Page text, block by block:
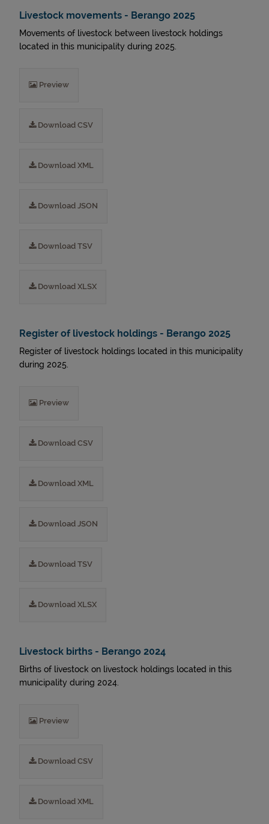
Livestock movements - Berango 2025
Movements of livestock between livestock holdings
located in this municipality during 2025.
Preview
Download CSV
Download XML
Download JSON
Download TSV
Download XLSX
Register of livestock holdings - Berango 2025
Register of livestock holdings located in this municipality
during 2025.
Preview
Download CSV
Download XML
Download JSON
Download TSV
Download XLSX
Livestock births - Berango 2024
Births of livestock on livestock holdings located in this
municipality during 2024.
Preview
Download CSV
Download XML